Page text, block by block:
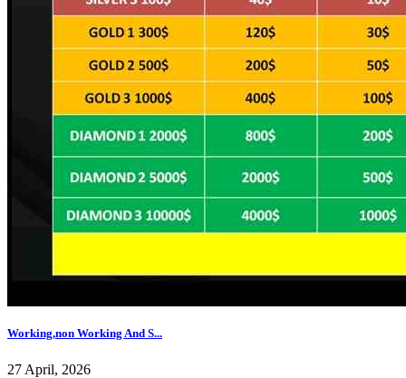
Working,non Working And S...
27 April, 2026